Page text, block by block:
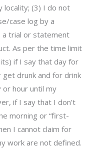
locality; (3) I do not
case log by a
a trial or statement
As per the time limit
if I say that day for
get drunk and for drink
or hour until my
if I say that I don’t
morning or “first-
I cannot claim for
work are not defined.